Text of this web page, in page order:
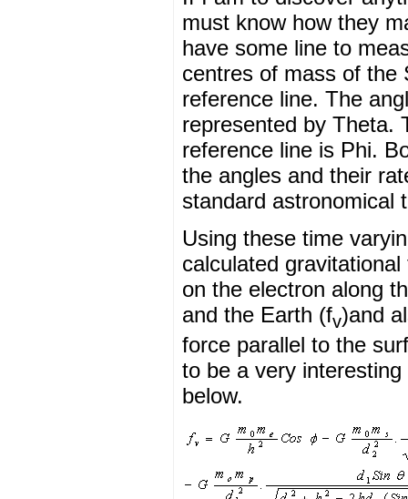
must know how they
have some line to
centres of mass of the
reference line. The
represented by Theta.
reference line is Phi.
the angles and their
standard astronomical
Using these time
calculated
on the electron along
and the Earth (fv)and
force parallel to the
to be a very
below.